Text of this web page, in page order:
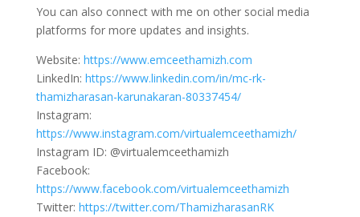
You can also connect with me on other social media
platforms for more updates and insights.
Website: https://www.emceethamizh.com
LinkedIn: https://www.linkedin.com/in/mc-rk-
thamizharasan-karunakaran-80337454/
Instagram:
https://www.instagram.com/virtualemceethamizh/
Instagram ID: @virtualemceethamizh
Facebook:
https://www.facebook.com/virtualemceethamizh
Twitter: https://twitter.com/ThamizharasanRK